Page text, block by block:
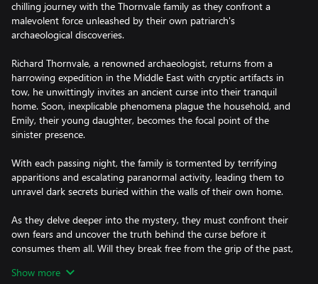
chilling journey with the Thornvale family as they confront a
malevolent force unleashed by their own patriarch's
archaeological discoveries.
Richard Thornvale, a renowned archaeologist, returns from a
harrowing expedition in the Middle East with cryptic artifacts in
tow, he unwittingly invites an ancient curse into their tranquil
home. Soon, inexplicable phenomena plague the household, and
Emily, their young daughter, becomes the focal point of the
sinister presence.
With each passing night, the family is tormented by terrifying
apparitions and escalating paranormal activity, leading them to
unravel dark secrets buried within the walls of their own home.
As they delve deeper into the mystery, they must confront their
own fears and uncover the truth behind the curse before it
consumes them all. Will they break free from the grip of the past,
own history?
Show more